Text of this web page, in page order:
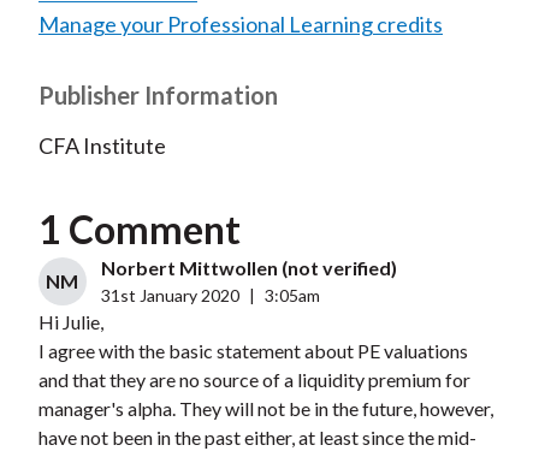
Manage your Professional Learning credits
Publisher Information
CFA Institute
1 Comment
NM
Norbert Mittwollen (not verified)
31st January 2020 | 3:05am
Hi Julie,
I agree with the basic statement about PE valuations
and that they are no source of a liquidity premium for
manager's alpha. They will not be in the future, however,
have not been in the past either, at least since the mid-